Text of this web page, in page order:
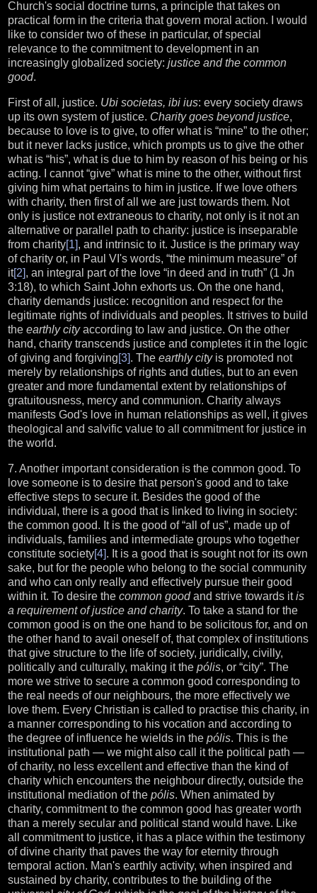
Church's social doctrine turns, a principle that takes on
practical form in the criteria that govern moral action. I would
like to consider two of these in particular, of special
relevance to the commitment to development in an
increasingly globalized society: justice and the common
good.
First of all, justice. Ubi societas, ibi ius: every society draws
up its own system of justice. Charity goes beyond justice,
because to love is to give, to offer what is “mine” to the other;
but it never lacks justice, which prompts us to give the other
what is “his”, what is due to him by reason of his being or his
acting. I cannot “give” what is mine to the other, without first
giving him what pertains to him in justice. If we love others
with charity, then first of all we are just towards them. Not
only is justice not extraneous to charity, not only is it not an
alternative or parallel path to charity: justice is inseparable
from charity[1], and intrinsic to it. Justice is the primary way
of charity or, in Paul VI's words, “the minimum measure” of
it[2], an integral part of the love “in deed and in truth” (1 Jn
3:18), to which Saint John exhorts us. On the one hand,
charity demands justice: recognition and respect for the
legitimate rights of individuals and peoples. It strives to build
the earthly cityaccording to law and justice. On the other
hand, charity transcends justice and completes it in the logic
of giving and forgiving[3]. The earthly cityis promoted not
merely by relationships of rights and duties, but to an even
greater and more fundamental extent by relationships of
gratuitousness, mercy and communion. Charity always
manifests God's love in human relationships as well, it gives
theological and salvific value to all commitment for justice in
the world.
7. Another important consideration is the common good. To
love someone is to desire that person's good and to take
effective steps to secure it. Besides the good of the
individual, there is a good that is linked to living in society:
the common good. It is the good of “all of us”, made up of
individuals, families and intermediate groups who together
constitute society[4]. It is a good that is sought not for its own
sake, but for the people who belong to the social community
and who can only really and effectively pursue their good
within it. To desire the common goodand strive towards itis
a requirement of justice and charity. To take a stand for the
common good is on the one hand to be solicitous for, and on
the other hand to avail oneself of, that complex of institutions
that give structure to the life of society, juridically, civilly,
politically and culturally, making it the pólis, or “city”. The
more we strive to secure a common good corresponding to
the real needs of our neighbours, the more effectively we
love them. Every Christian is called to practise this charity, in
a manner corresponding to his vocation and according to
the degree of influence he wields in the pólis. This is the
institutional path — we might also call it the political path —
of charity, no less excellent and effective than the kind of
charity which encounters the neighbour directly, outside the
institutional mediation of the pólis. When animated by
charity, commitment to the common good has greater worth
than a merely secular and political stand would have. Like
all commitment to justice, it has a place within the testimony
of divine charity that paves the way for eternity through
temporal action. Man's earthly activity, when inspired and
sustained by charity, contributes to the building of the